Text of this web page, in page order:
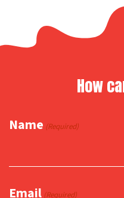
How
Name (Required)
Email (Required)